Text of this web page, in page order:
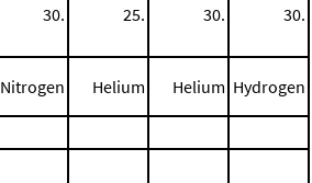
30. 25. 30. 30.
Nitrogen Helium Helium Hydrogen